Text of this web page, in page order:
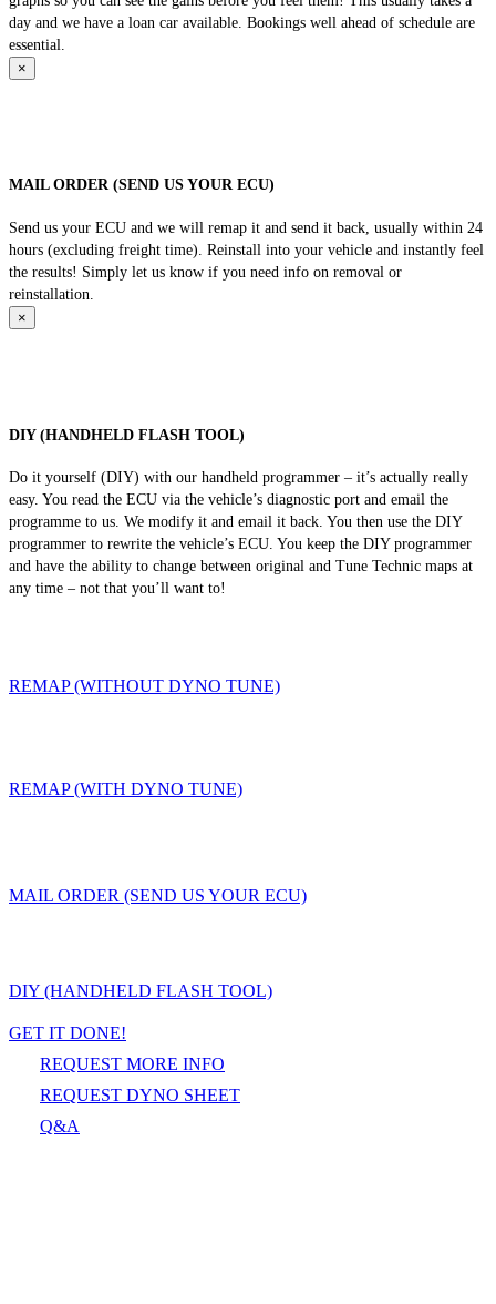
day and we have a loan car available. Bookings well ahead of schedule are
essential.
×
MAIL ORDER (SEND US YOUR ECU)
Send us your ECU and we will remap it and send it back, usually within 24
hours (excluding freight time). Reinstall into your vehicle and instantly feel
the results! Simply let us know if you need info on removal or
reinstallation.
×
DIY (HANDHELD FLASH TOOL)
Do it yourself (DIY) with our handheld programmer – it’s actually really
easy. You read the ECU via the vehicle’s diagnostic port and email the
programme to us. We modify it and email it back. You then use the DIY
programmer to rewrite the vehicle’s ECU. You keep the DIY programmer
and have the ability to change between original and Tune Technic maps at
any time – not that you’ll want to!
REMAP (WITHOUT DYNO TUNE)
REMAP (WITH DYNO TUNE)
MAIL ORDER (SEND US YOUR ECU)
DIY (HANDHELD FLASH TOOL)
GET IT DONE!
REQUEST MORE INFO
REQUEST DYNO SHEET
Q&A